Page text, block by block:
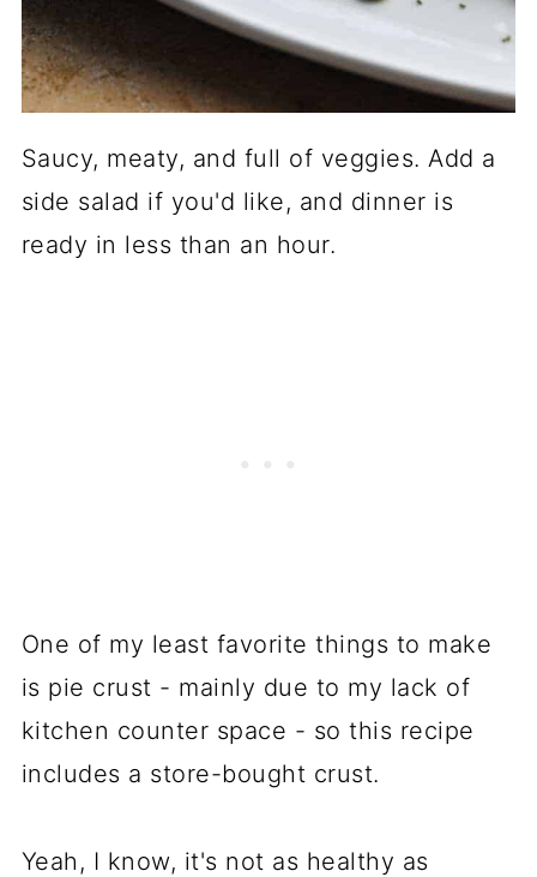
Saucy, meaty, and full of veggies. Add a
side salad if you'd like, and dinner is
ready in less than an hour.
One of my least favorite things to make
is pie crust - mainly due to my lack of
kitchen counter space - so this recipe
includes a store-bought crust.
Yeah, I know, it's not as healthy as